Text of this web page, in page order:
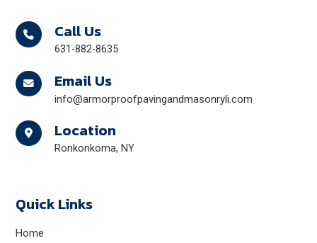
Call Us
631-882-8635
Email Us
info@armorproofpavingandmasonryli.com
Location
Ronkonkoma, NY
Quick Links
Home